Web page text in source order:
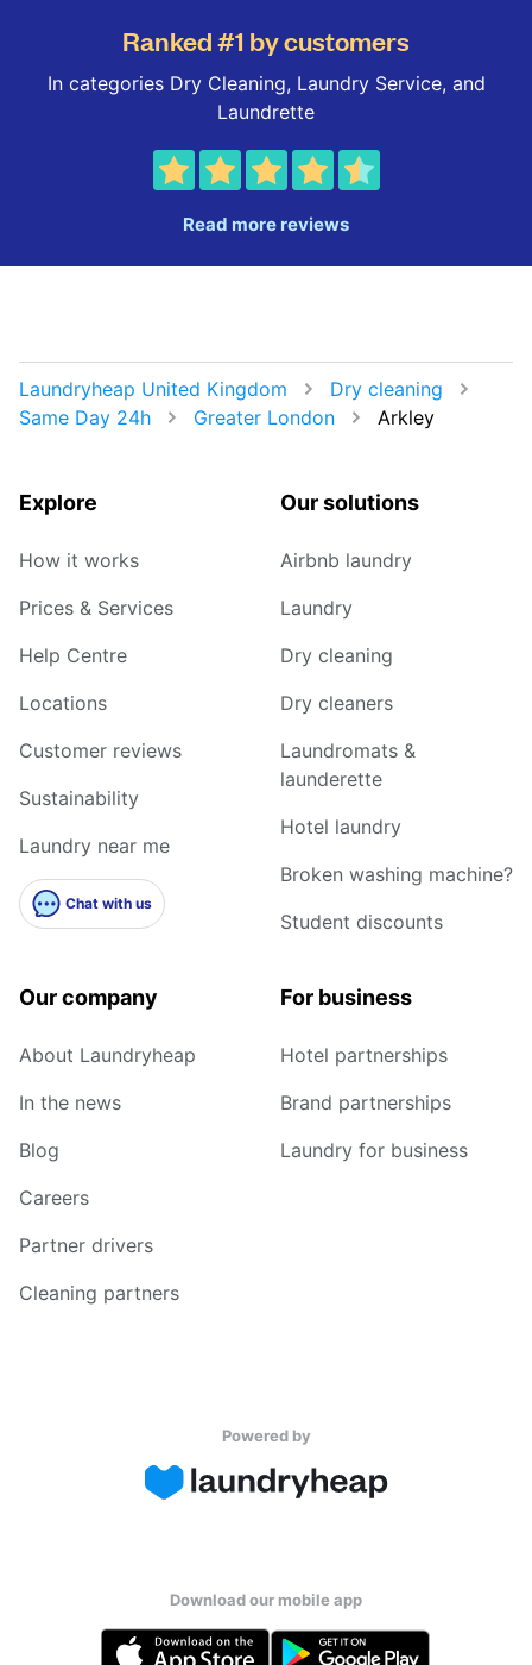
Ranked #1 by customers
In categories Dry Cleaning, Laundry Service, and
Laundrette
Read more reviews
Laundryheap United Kingdom
Dry cleaning
Same Day 24h
Greater London Arkley
Explore
How it works
Prices & Services
Help Centre
Locations
Customer reviews
Sustainability
Laundry near me
Chat with us
Our solutions
Airbnb laundry
Laundry
Dry cleaning
Dry cleaners
Laundromats &
launderette
Hotel laundry
Broken washing machine?
Student discounts
Our company
About Laundryheap
In the news
Blog
Careers
Partner drivers
Cleaning partners
For business
Hotel partnerships
Brand partnerships
Laundry for business
Powered by
Download our mobile app